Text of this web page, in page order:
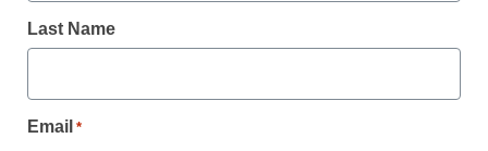
Create your Free Account to Continue
Last Name
Email *